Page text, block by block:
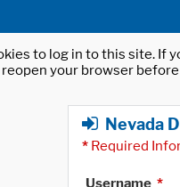
to log in to this site. If
your browser
Nevada
* Required
Username *